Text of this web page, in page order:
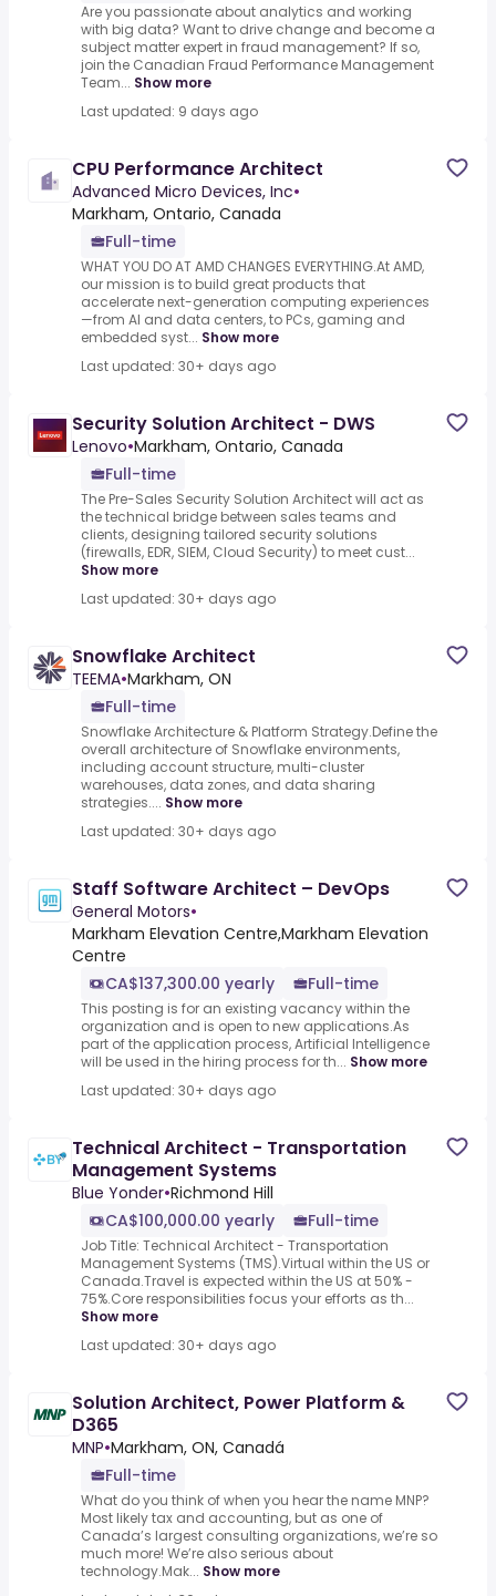
Are you passionate about analytics and working
with big data? Want to drive change and become a
subject matter expert in fraud management? If so,
join the Canadian Fraud Performance Management
Team... Show more
Last updated: 9 days ago
CPU Performance Architect
Advanced Micro Devices, Inc•
Markham, Ontario, Canada
Full-time
WHAT YOU DO AT AMD CHANGES EVERYTHING.At AMD,
our mission is to build great products that
accelerate next-generation computing experiences
—from AI and data centers, to PCs, gaming and
embedded syst... Show more
Last updated: 30+ days ago
Security Solution Architect - DWS
Lenovo•Markham, Ontario, Canada
Full-time
The Pre-Sales Security Solution Architect will act as
the technical bridge between sales teams and
clients, designing tailored security solutions
(firewalls, EDR, SIEM, Cloud Security) to meet cust...
Show more
Last updated: 30+ days ago
Snowflake Architect
TEEMA•Markham, ON
Full-time
Snowflake Architecture & Platform Strategy.Define the
overall architecture of Snowflake environments,
including account structure, multi-cluster
warehouses, data zones, and data sharing
strategies.... Show more
Last updated: 30+ days ago
Staff Software Architect – DevOps
General Motors•
Markham Elevation Centre,Markham Elevation
Centre
CA$137,300.00 yearly
Full-time
This posting is for an existing vacancy within the
organization and is open to new applications.As
part of the application process, Artificial Intelligence
will be used in the hiring process for th... Show more
Last updated: 30+ days ago
Technical Architect - Transportation
Management Systems
Blue Yonder•Richmond Hill
CA$100,000.00 yearly
Full-time
Job Title: Technical Architect - Transportation
Management Systems (TMS).Virtual within the US or
Canada.Travel is expected within the US at 50% -
75%.Core responsibilities focus your efforts as th...
Show more
Last updated: 30+ days ago
Solution Architect, Power Platform &
D365
MNP•Markham, ON, Canadá
Full-time
What do you think of when you hear the name MNP?
Most likely tax and accounting, but as one of
Canada’s largest consulting organizations, we’re so
much more! We’re also serious about
technology.Mak... Show more